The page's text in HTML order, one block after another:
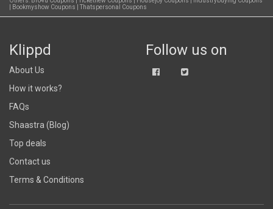
Bookmyshow Coupons Thatspersonal Coupons
Klippd
About Us
How it works?
FAQs
Shaastra (Blog)
Top deals
Contact us
Terms & Conditions
Follow us on